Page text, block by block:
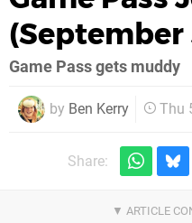
(September
Game Pass gets muddy
by Ben Kerry Thu
Share: